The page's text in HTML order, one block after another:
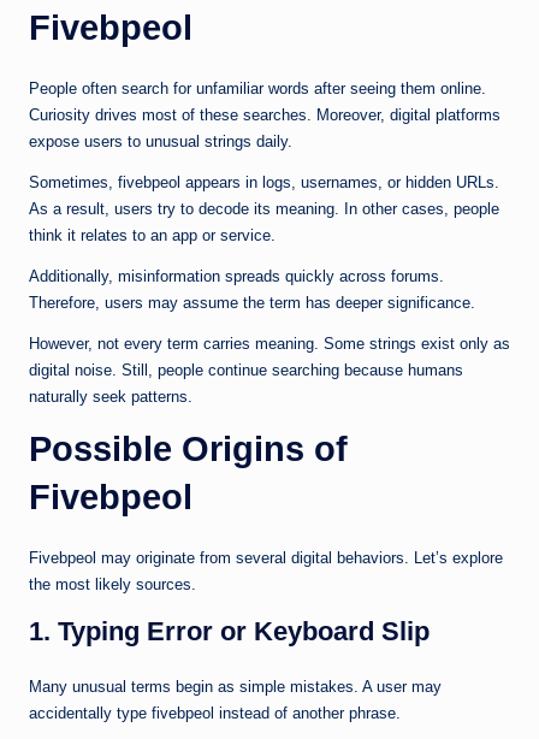
Fivebpeol
People often search for unfamiliar words after seeing them online.
Curiosity drives most of these searches. Moreover, digital platforms
expose users to unusual strings daily.
Sometimes, fivebpeol appears in logs, usernames, or hidden URLs.
As a result, users try to decode its meaning. In other cases, people
think it relates to an app or service.
Additionally, misinformation spreads quickly across forums.
Therefore, users may assume the term has deeper significance.
However, not every term carries meaning. Some strings exist only as
digital noise. Still, people continue searching because humans
naturally seek patterns.
Possible Origins of
Fivebpeol
Fivebpeol may originate from several digital behaviors. Let’s explore
the most likely sources.
1. Typing Error or Keyboard Slip
Many unusual terms begin as simple mistakes. A user may
accidentally type fivebpeol instead of another phrase.